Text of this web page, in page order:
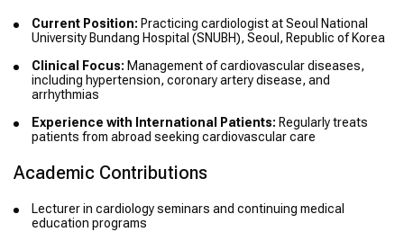
Current Position: Practicing cardiologist at Seoul National
University Bundang Hospital (SNUBH), Seoul, Republic of Korea
Clinical Focus: Management of cardiovascular diseases,
including hypertension, coronary artery disease, and
arrhythmias
Experience with International Patients: Regularly treats
patients from abroad seeking cardiovascular care
Academic Contributions
Lecturer in cardiology seminars and continuing medical
education programs